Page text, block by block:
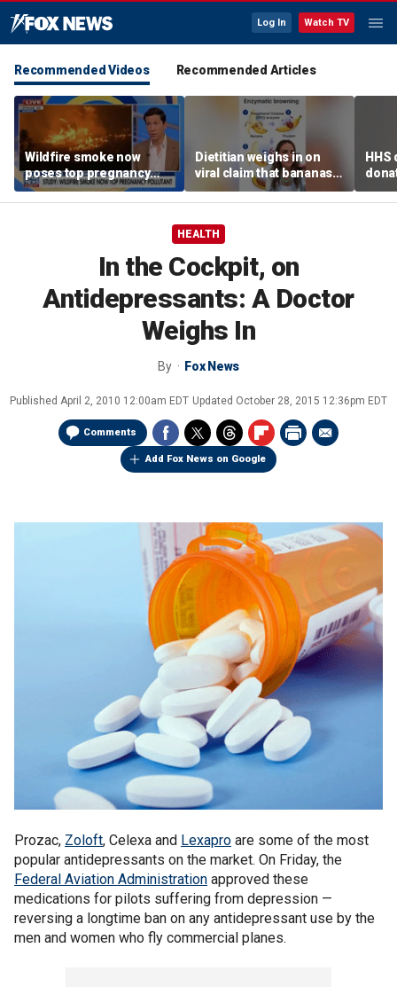
Log In Watch TV
Recommended Videos Recommended Articles
Wildfire smoke now
poses top pregnancy
risk, study finds
Dietitian weighs in on
viral claim that bananas
weaken smoothie health
benefits
HEALTH
In the Cockpit, on
Antidepressants: A Doctor
Weighs In
By Fox News
Published April 2, 2010 12:00am EDT Updated October 28, 2015 12:36pm EDT
Comments
Add Fox News on Google
Prozac, Zoloft, Celexa and Lexapro are some of the most
popular antidepressants on the market. On Friday, the
Federal Aviation Administration approved these
medications for pilots suffering from depression —
reversing a longtime ban on any antidepressant use by the
men and women who fly commercial planes.